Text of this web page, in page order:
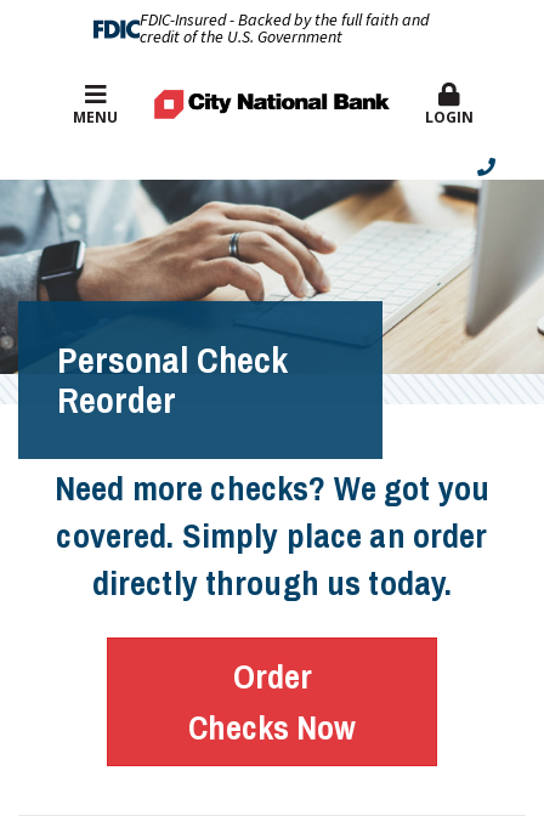
FDIC-Insured - Backed by the full faith and
credit of the U.S. Government
Best Rates
MENU LOGIN
Personal Check
Reorder
Need more checks? We got you
covered. Simply place an order
directly through us today.
Order
Checks Now